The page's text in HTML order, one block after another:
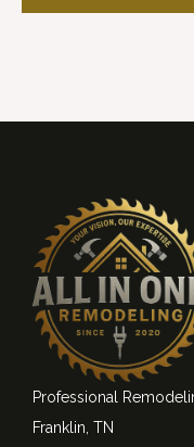
Professional
Franklin, TN